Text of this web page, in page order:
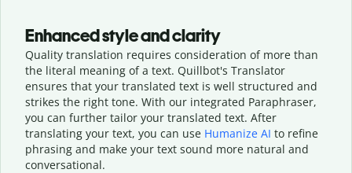
Enhanced style and clarity
Quality translation requires consideration of more than
the literal meaning of a text. Quillbot's Translator
ensures that your translated text is well structured and
strikes the right tone. With our integrated Paraphraser,
you can further tailor your translated text. After
translating your text, you can use Humanize AI to refine
phrasing and make your text sound more natural and
conversational.